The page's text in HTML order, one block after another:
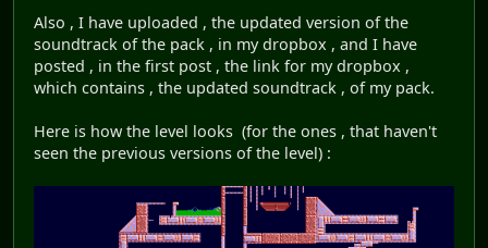
Also , I have uploaded , the updated version of the
soundtrack of the pack , in my dropbox , and I have
posted , in the first post , the link for my dropbox ,
which contains , the updated soundtrack , of my pack.
Here is how the level looks (for the ones , that haven't
seen the previous versions of the level) :